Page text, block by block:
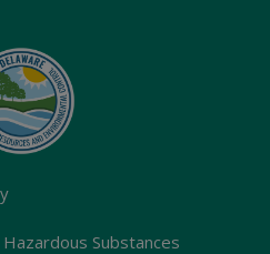
Substances